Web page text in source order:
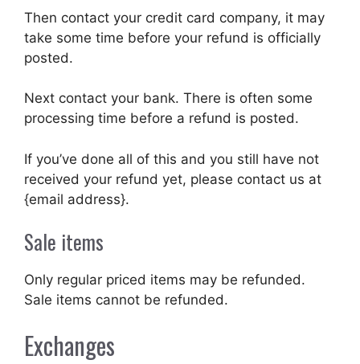
Then contact your credit card company, it may
take some time before your refund is officially
posted.
Next contact your bank. There is often some
processing time before a refund is posted.
If you’ve done all of this and you still have not
received your refund yet, please contact us at
{email address}.
Sale items
Only regular priced items may be refunded.
Sale items cannot be refunded.
Exchanges